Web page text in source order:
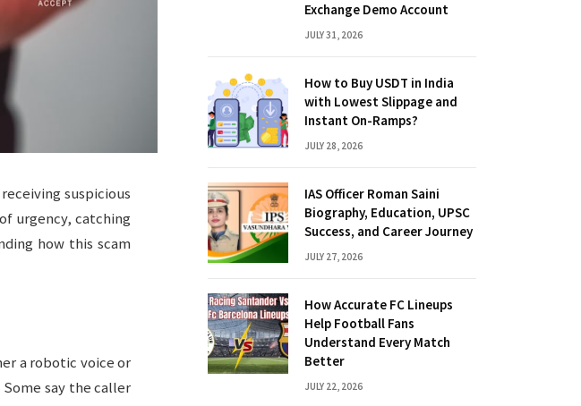
suspicious
urgency, catching
how this scam
a robotic voice or
say the caller
Exchange Demo Account
JULY 31, 2026
How to Buy USDT in India
with Lowest Slippage and
Instant On-Ramps?
JULY 28, 2026
IAS Officer Roman Saini
Biography, Education, UPSC
Success, and Career Journey
JULY 27, 2026
How Accurate FC Lineups
Help Football Fans
Understand Every Match
Better
JULY 22, 2026